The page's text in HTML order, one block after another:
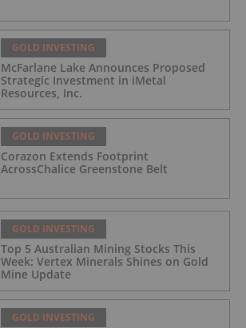
GOLD INVESTING
McFarlane Lake Announces Proposed
Strategic Investment in iMetal
Resources, Inc.
GOLD INVESTING
Corazon Extends Footprint
AcrossChalice Greenstone Belt
GOLD INVESTING
Top 5 Australian Mining Stocks This
Week: Vertex Minerals Shines on Gold
Mine Update
GOLD INVESTING